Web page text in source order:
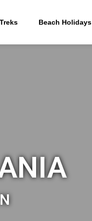
Treks Beach Holidays